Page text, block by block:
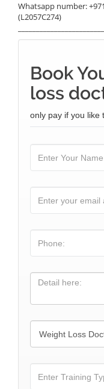
Whatsapp number:
(L2057C274)
Book
loss
only pay if you like